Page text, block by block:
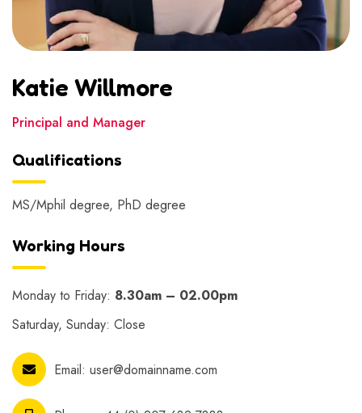
Katie Willmore
Principal and Manager
Qualifications
MS/Mphil degree, PhD degree
Working Hours
Monday to Friday: 8.30am – 02.00pm
Saturday, Sunday: Close
Email: user@domainname.com